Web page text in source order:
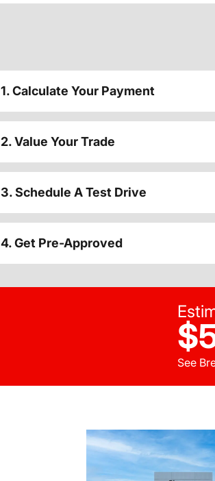
1. Calculate Your Payment
2. Value Your Trade
3. Schedule A Test Drive
4. Get Pre-Approved
See